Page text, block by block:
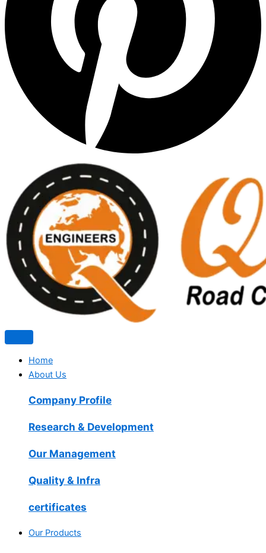
Home
About Us
Company Profile
Research & Development
Our Management
Quality & Infra
certificates
Our Products